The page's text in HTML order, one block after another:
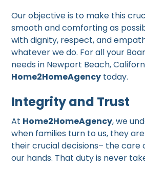
Our objective is to make this
smooth and comforting as
with dignity, respect, and
whatever we do. For all your
needs in Newport Beach,
Home2HomeAgency today.
Integrity and Trust
At Home2HomeAgency, we
when families turn to us, they
their crucial decisions– the care
our hands. That duty is never